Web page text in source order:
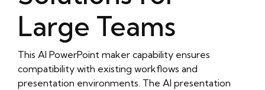
Large Teams
This AI PowerPoint maker capability ensures
compatibility with existing workflows and
presentation environments. The AI presentation